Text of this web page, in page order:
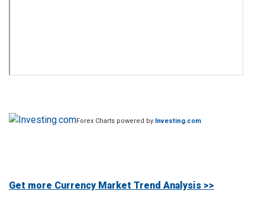
Forex Charts powered by Investing.com
Get more Currency Market Trend Analysis >>